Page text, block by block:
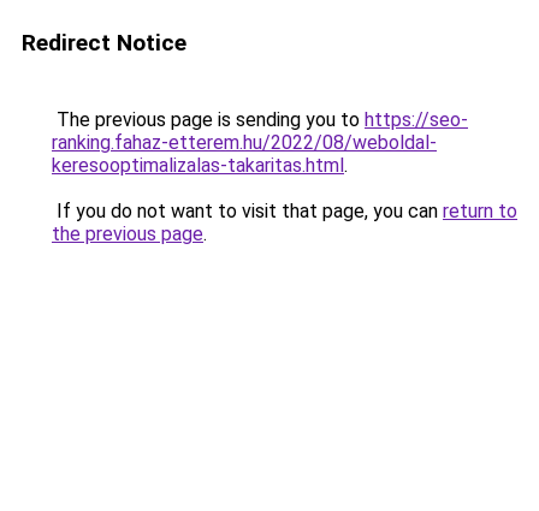
Redirect Notice
The previous page is sending you to https://seo-
ranking.fahaz-etterem.hu/2022/08/weboldal-
keresooptimalizalas-takaritas.html.
If you do not want to visit that page, you can return to
the previous page.